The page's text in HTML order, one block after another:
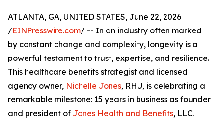
ATLANTA, GA, UNITED STATES, June 22, 2026
/EINPresswire.com/ -- In an industry often marked
by constant change and complexity, longevity is a
powerful testament to trust, expertise, and resilience.
This healthcare benefits strategist and licensed
agency owner, Nichelle Jones, RHU, is celebrating a
remarkable milestone: 15 years in business as founder
and president of Jones Health and Benefits, LLC.